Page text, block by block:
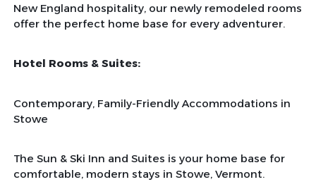
New England hospitality, our newly remodeled rooms
offer the perfect home base for every adventurer.
Hotel Rooms & Suites:
Contemporary, Family-Friendly Accommodations in
Stowe
The Sun & Ski Inn and Suites is your home base for
comfortable, modern stays in Stowe, Vermont.